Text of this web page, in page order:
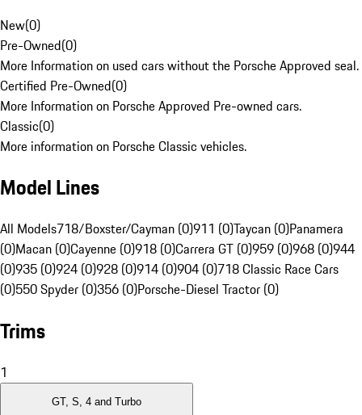
New(0)
Pre-Owned(0)
More Information on used cars without the Porsche Approved seal.
Certified Pre-Owned(0)
More Information on Porsche Approved Pre-owned cars.
Classic(0)
More information on Porsche Classic vehicles.
Model Lines
All Models718/Boxster/Cayman (0)911 (0)Taycan (0)Panamera
(0)Macan (0)Cayenne (0)918 (0)Carrera GT (0)959 (0)968 (0)944
(0)935 (0)924 (0)928 (0)914 (0)904 (0)718 Classic Race Cars
(0)550 Spyder (0)356 (0)Porsche-Diesel Tractor (0)
Trims
1
GT, S, 4 and Turbo